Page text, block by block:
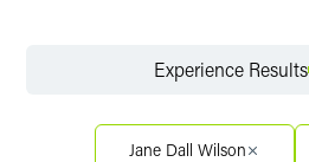
Filter By Sector
Experience Results
Jane Dall Wilson